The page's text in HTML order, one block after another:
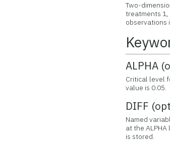
Two-
treatments 1,
observations
ALPHA
Critical level
value is 0.05.
DIFF
Named
at the
is stored.